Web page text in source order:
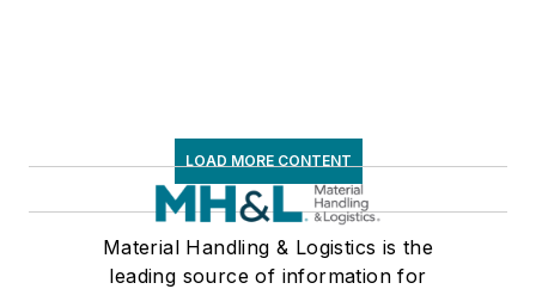
LOAD MORE CONTENT
Material Handling & Logistics is the
leading source of information for